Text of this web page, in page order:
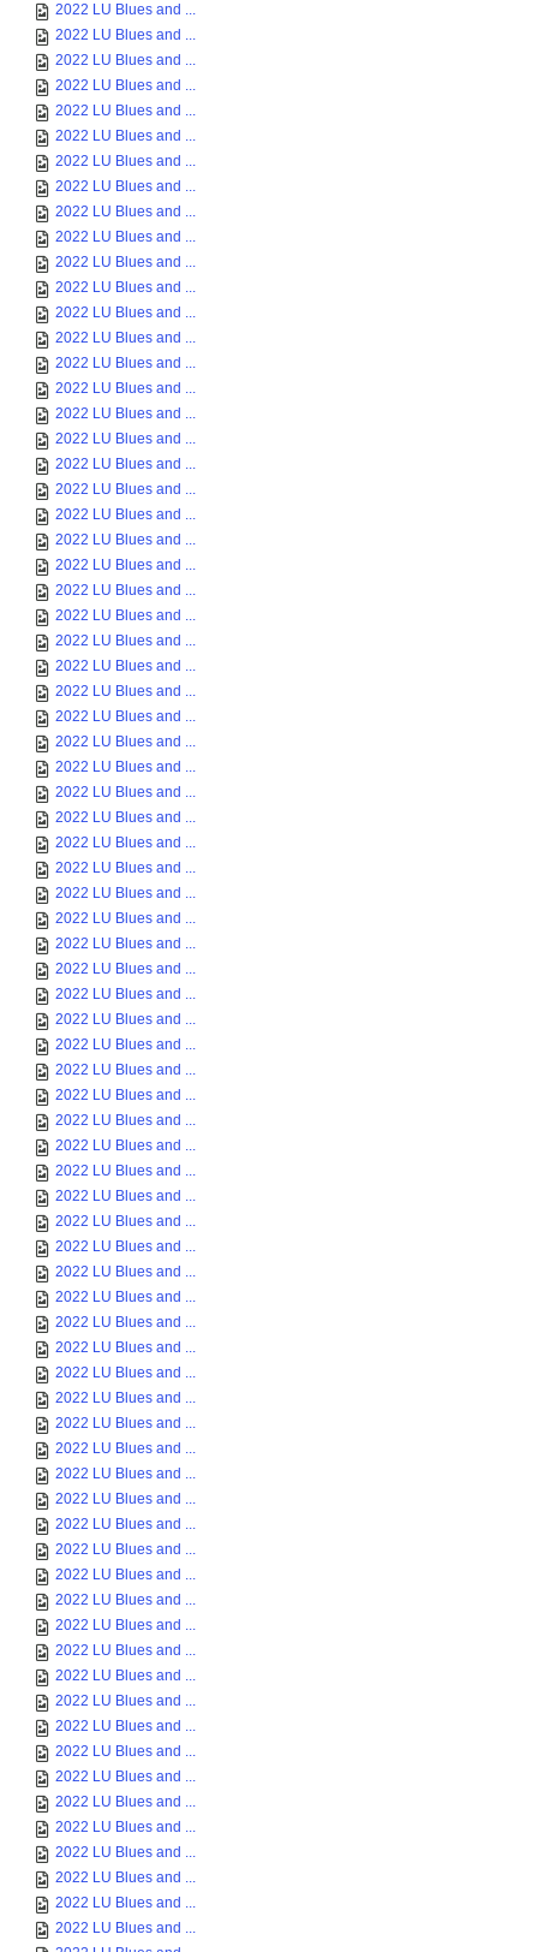
2022 LU Blues and ...
2022 LU Blues and ...
2022 LU Blues and ...
2022 LU Blues and ...
2022 LU Blues and ...
2022 LU Blues and ...
2022 LU Blues and ...
2022 LU Blues and ...
2022 LU Blues and ...
2022 LU Blues and ...
2022 LU Blues and ...
2022 LU Blues and ...
2022 LU Blues and ...
2022 LU Blues and ...
2022 LU Blues and ...
2022 LU Blues and ...
2022 LU Blues and ...
2022 LU Blues and ...
2022 LU Blues and ...
2022 LU Blues and ...
2022 LU Blues and ...
2022 LU Blues and ...
2022 LU Blues and ...
2022 LU Blues and ...
2022 LU Blues and ...
2022 LU Blues and ...
2022 LU Blues and ...
2022 LU Blues and ...
2022 LU Blues and ...
2022 LU Blues and ...
2022 LU Blues and ...
2022 LU Blues and ...
2022 LU Blues and ...
2022 LU Blues and ...
2022 LU Blues and ...
2022 LU Blues and ...
2022 LU Blues and ...
2022 LU Blues and ...
2022 LU Blues and ...
2022 LU Blues and ...
2022 LU Blues and ...
2022 LU Blues and ...
2022 LU Blues and ...
2022 LU Blues and ...
2022 LU Blues and ...
2022 LU Blues and ...
2022 LU Blues and ...
2022 LU Blues and ...
2022 LU Blues and ...
2022 LU Blues and ...
2022 LU Blues and ...
2022 LU Blues and ...
2022 LU Blues and ...
2022 LU Blues and ...
2022 LU Blues and ...
2022 LU Blues and ...
2022 LU Blues and ...
2022 LU Blues and ...
2022 LU Blues and ...
2022 LU Blues and ...
2022 LU Blues and ...
2022 LU Blues and ...
2022 LU Blues and ...
2022 LU Blues and ...
2022 LU Blues and ...
2022 LU Blues and ...
2022 LU Blues and ...
2022 LU Blues and ...
2022 LU Blues and ...
2022 LU Blues and ...
2022 LU Blues and ...
2022 LU Blues and ...
2022 LU Blues and ...
2022 LU Blues and ...
2022 LU Blues and ...
2022 LU Blues and ...
2022 LU Blues and ...